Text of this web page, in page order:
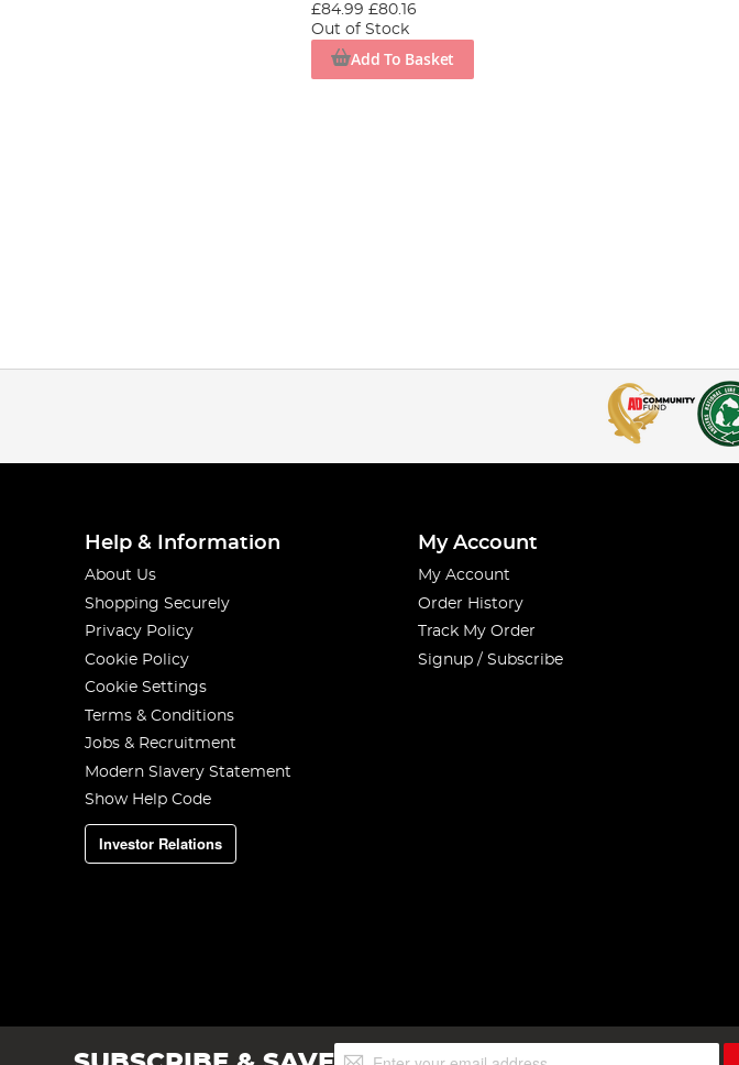
£84.99 £80.16
Out of Stock
Add To Basket
Help & Information
About Us
Shopping Securely
Privacy Policy
Cookie Policy
Cookie Settings
Terms & Conditions
Jobs & Recruitment
Modern Slavery Statement
Show Help Code
Investor Relations
My Account
My Account
Order History
Track My Order
Signup / Subscribe
Sign